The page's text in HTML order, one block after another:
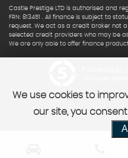
Castle Prestige LTD is authorised and
FRN: 813451 . All finance is subject to
request. We act as a credit broker not
selected credit providers who may be
We are only able to offer finance
We use cookies to
our site, you